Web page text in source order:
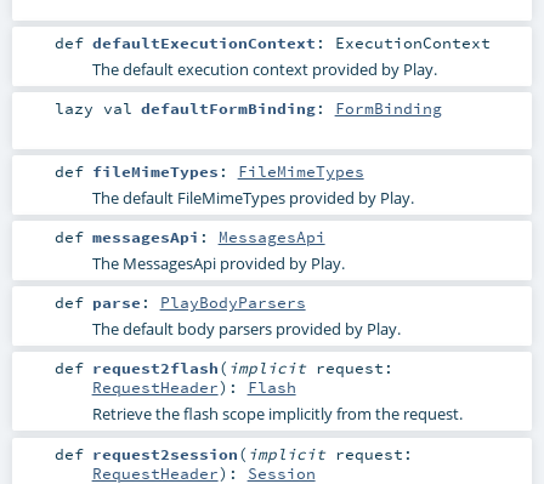
def defaultExecutionContext : ExecutionContext
The default execution context provided by Play.
lazy val defaultFormBinding: FormBinding
def fileMimeTypes : FileMimeTypes
The default FileMimeTypes provided by Play.
def messagesApi : MessagesApi
The MessagesApi provided by Play.
def parse : PlayBodyParsers
The default body parsers provided by Play.
def request2flash( implicit request:
RequestHeader) : Flash
Retrieve the flash scope implicitly from the request.
def request2session( implicit request:
RequestHeader) : Session